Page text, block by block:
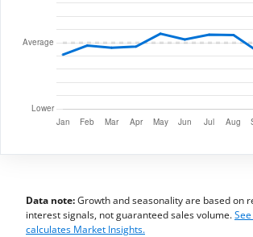
Data note:Growth and seasonality are based on
interest signals, not guaranteed sales volume.
calculates Market Insights.